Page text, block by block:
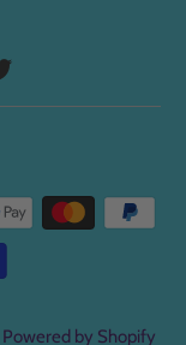
Powered by Shopify